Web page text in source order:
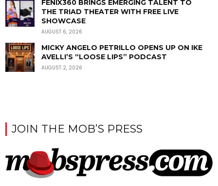
FENIX360 BRINGS EMERGING TALENT TO
THE TRIAD THEATER WITH FREE LIVE
SHOWCASE
AUGUST 6, 2026
MICKY ANGELO PETRILLO OPENS UP ON IKE
AVELLI’S “LOOSE LIPS” PODCAST
AUGUST 2, 2026
JOIN THE MOB’S PRESS